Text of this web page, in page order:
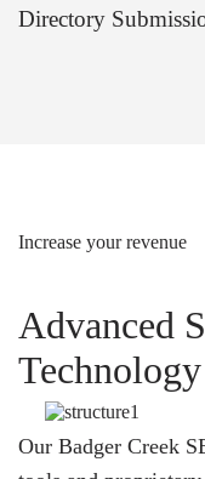
Directory
Increase your revenue
Advanced
Technology
Our Badger Creek